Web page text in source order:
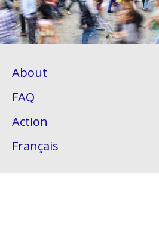
About
FAQ
Action
Français